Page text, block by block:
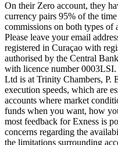
On their Zero account, they
currency pairs 95% of the
commissions on both types of
Please leave your email
registered in Curaçao with
authorised by the Central
with licence number
Ltd is at Trinity Chambers, P.
execution speeds, which are
accounts where market
funds when you want, how
most feedback for Exness is
concerns regarding the
the limitations surrounding